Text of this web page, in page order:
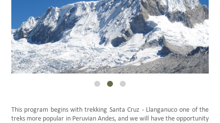
Cusco - Machu Picchu
Trekking & Climbing Peru
Daily Hikes Huaraz
Family Trips Peru
This program begins with trekking Santa Cruz - Llanganuco one of the
treks more popular in Peruvian Andes, and we will have the opportunity